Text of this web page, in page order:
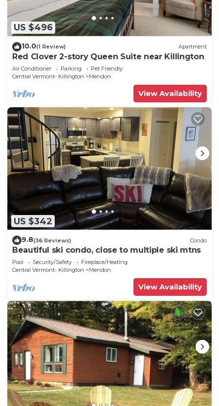
US $496
10.0(1 Review) Apartment
Red Clover 2-story Queen Suite near Killington
Air Conditioner Parking
Pet Friendly
Central Vermont- Killington
Mendon
View Availability
US $342
9.8(36 Reviews) Condo
Beautiful ski condo, close to multiple ski mtns
Pool Security/Safety
Fireplace/Heating
Central Vermont- Killington
Mendon
View Availability